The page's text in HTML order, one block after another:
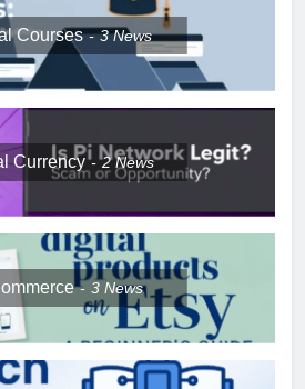
Courses 3News
Currency 2News
3 News